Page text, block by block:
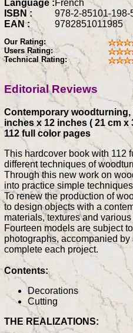
Language :French
ISBN :
978-2-85101-198-
EAN :
9782851011985
Our Rating:
Users Rating:
Technical Rating:
Editorial Reviews
Contemporary woodturning,
inches x 12 inches ( 21 cm
112 full color pages
This hardcover book with 112
different techniques of
Through this new work on
into practice simple
To renew the production of
to design objects with a
materials, textures and various
Fourteen models are subject
photographs, accompanied
complete each project.
Contents:
Decorations
Cutting
THE REALIZATIONS: